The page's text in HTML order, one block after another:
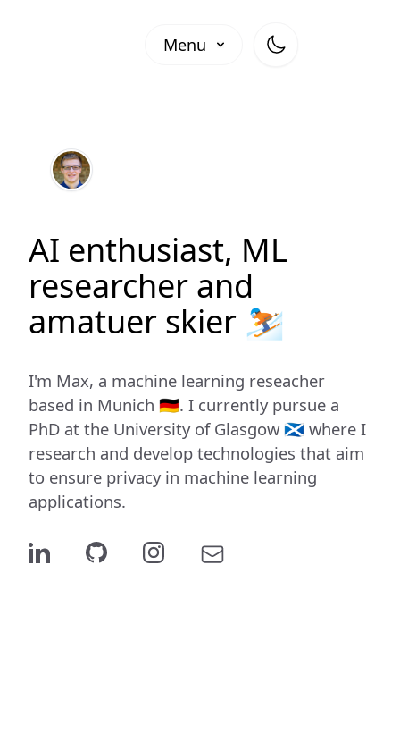
Menu
AI enthusiast, ML
researcher and
amatuer skier ⛷️
I'm Max, a machine learning reseacher
based in Munich 🇩🇪. I currently pursue a
PhD at the University of Glasgow 🏴󠁧󠁢󠁳󠁣󠁴󠁿 where I
research and develop technologies that aim
to ensure privacy in machine learning
applications.